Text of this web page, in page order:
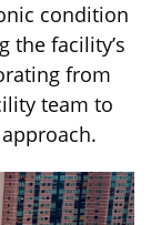
condition
the facility’s
from
team to